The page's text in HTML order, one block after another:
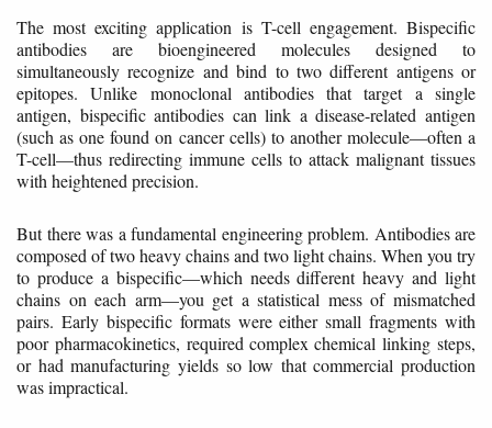
The most exciting application is T-cell engagement. Bispecific
antibodies are bioengineered molecules designed to
simultaneously recognize and bind to two different antigens or
epitopes. Unlike monoclonal antibodies that target a single
antigen, bispecific antibodies can link a disease-related antigen
(such as one found on cancer cells) to another molecule—often a
T-cell—thus redirecting immune cells to attack malignant tissues
with heightened precision.
But there was a fundamental engineering problem. Antibodies are
composed of two heavy chains and two light chains. When you try
to produce a bispecific—which needs different heavy and light
chains on each arm—you get a statistical mess of mismatched
pairs. Early bispecific formats were either small fragments with
poor pharmacokinetics, required complex chemical linking steps,
or had manufacturing yields so low that commercial production
was impractical.